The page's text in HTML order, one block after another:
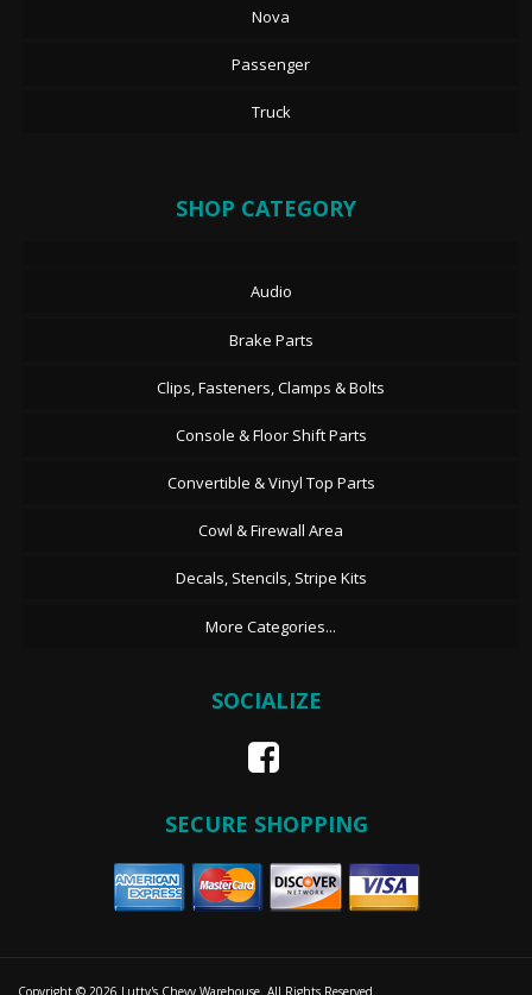
Nova
Passenger
Truck
SHOP CATEGORY
Audio
Brake Parts
Clips, Fasteners, Clamps & Bolts
Console & Floor Shift Parts
Convertible & Vinyl Top Parts
Cowl & Firewall Area
Decals, Stencils, Stripe Kits
More Categories...
SOCIALIZE
SECURE SHOPPING
Copyright © 2026 Lutty's Chevy Warehouse. All Rights Reserved.